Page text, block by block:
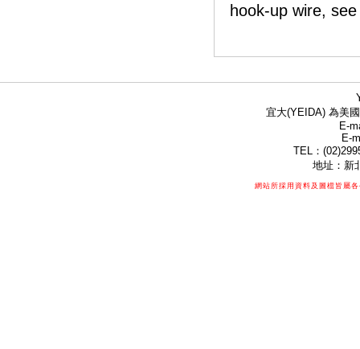
hook-up wire,
宜大(YEIDA) 為美
E-
E-
TEL：
地址：新
網站所採用資料及圖檔皆屬